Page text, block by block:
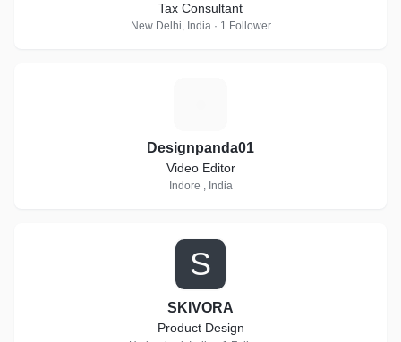
Tax Consultant
New Delhi, India · 1 Follower
Designpanda01
Video Editor
Indore , India
S
SKIVORA
Product Design